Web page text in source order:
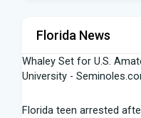
Florida News
Whaley Set for U.S.
University -
Florida teen arrested